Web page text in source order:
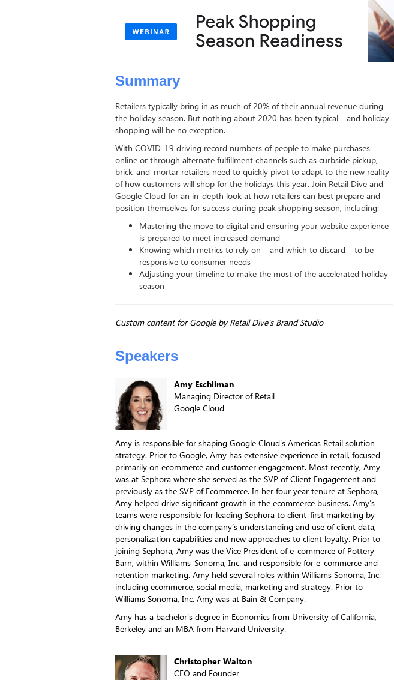
Summary
Retailers typically bring in as much of 20% of their annual revenue during
the holiday season. But nothing about 2020 has been typical—and holiday
shopping will be no exception.
With COVID-19 driving record numbers of people to make purchases
online or through alternate fulfillment channels such as curbside pickup,
brick-and-mortar retailers need to quickly pivot to adapt to the new reality
of how customers will shop for the holidays this year. Join Retail Dive and
Google Cloud for an in-depth look at how retailers can best prepare and
position themselves for success during peak shopping season, including:
Mastering the move to digital and ensuring your website experience
is prepared to meet increased demand
Knowing which metrics to rely on – and which to discard – to be
responsive to consumer needs
Adjusting your timeline to make the most of the accelerated holiday
season
Custom content for Google by Retail Dive's Brand Studio
Speakers
Amy Eschliman
Managing Director of Retail
Google Cloud
Amy is responsible for shaping Google Cloud's Americas Retail solution
strategy. Prior to Google, Amy has extensive experience in retail, focused
primarily on ecommerce and customer engagement. Most recently, Amy
was at Sephora where she served as the SVP of Client Engagement and
previously as the SVP of Ecommerce. In her four year tenure at Sephora,
Amy helped drive significant growth in the ecommerce business. Amy’s
teams were responsible for leading Sephora to client-first marketing by
driving changes in the company’s understanding and use of client data,
personalization capabilities and new approaches to client loyalty. Prior to
joining Sephora, Amy was the Vice President of e-commerce of Pottery
Barn, within Williams-Sonoma, Inc. and responsible for e-commerce and
retention marketing. Amy held several roles within Williams Sonoma, Inc.
including ecommerce, social media, marketing and strategy. Prior to
Williams Sonoma, Inc. Amy was at Bain & Company.
Amy has a bachelor's degree in Economics from University of California,
Berkeley and an MBA from Harvard University.
Christopher Walton
CEO and Founder